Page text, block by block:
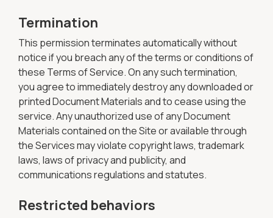
Termination
This permission terminates automatically without
notice if you breach any of the terms or conditions of
these Terms of Service. On any such termination,
you agree to immediately destroy any downloaded or
printed Document Materials and to cease using the
service. Any unauthorized use of any Document
Materials contained on the Site or available through
the Services may violate copyright laws, trademark
laws, laws of privacy and publicity, and
communications regulations and statutes.
Restricted behaviors